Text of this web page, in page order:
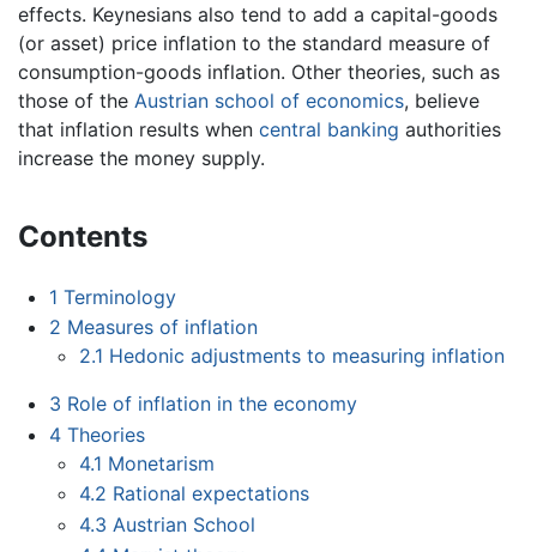
effects. Keynesians also tend to add a capital-goods
(or asset) price inflation to the standard measure of
consumption-goods inflation. Other theories, such as
those of the Austrian school of economics, believe
that inflation results when central banking authorities
increase the money supply.
Contents
1 Terminology
2 Measures of inflation
2.1 Hedonic adjustments to measuring inflation
3 Role of inflation in the economy
4 Theories
4.1 Monetarism
4.2 Rational expectations
4.3 Austrian School